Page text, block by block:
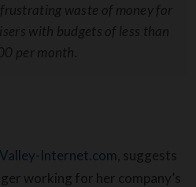
waste of money for
with budgets of less than
per month.
Valley-Internet.com , suggests
working for her company’s